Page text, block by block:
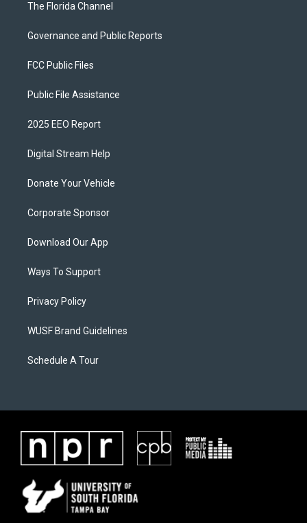
The Florida Channel
Governance and Public Reports
FCC Public Files
Public File Assistance
2025 EEO Report
Digital Stream Help
Donate Your Vehicle
Corporate Sponsor
Download Our App
Ways To Support
Privacy Policy
WUSF Brand Guidelines
Schedule A Tour